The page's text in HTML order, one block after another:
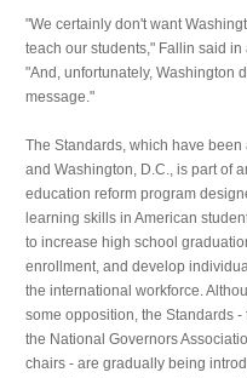
"We certainly don't want
teach our students," Fallin said
"And, unfortunately, Washington
message."
The Standards, which have
and Washington, D.C., is part of
education reform program
learning skills in American
to increase high school
enrollment, and develop
the international workforce.
some opposition, the Standards
the National Governors
chairs - are gradually being